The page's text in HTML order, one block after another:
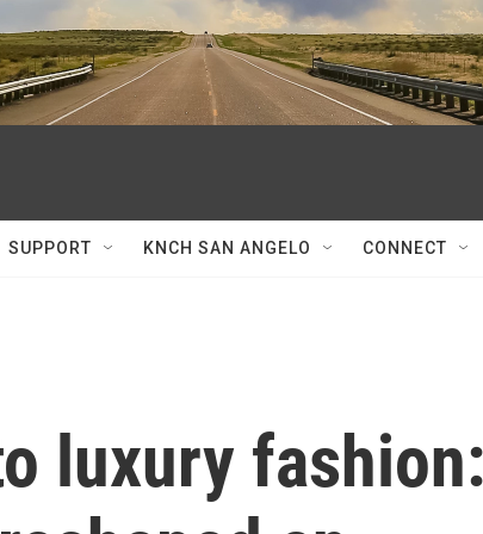
SUPPORT KNCH SAN ANGELO CONNECT
luxury fashion: